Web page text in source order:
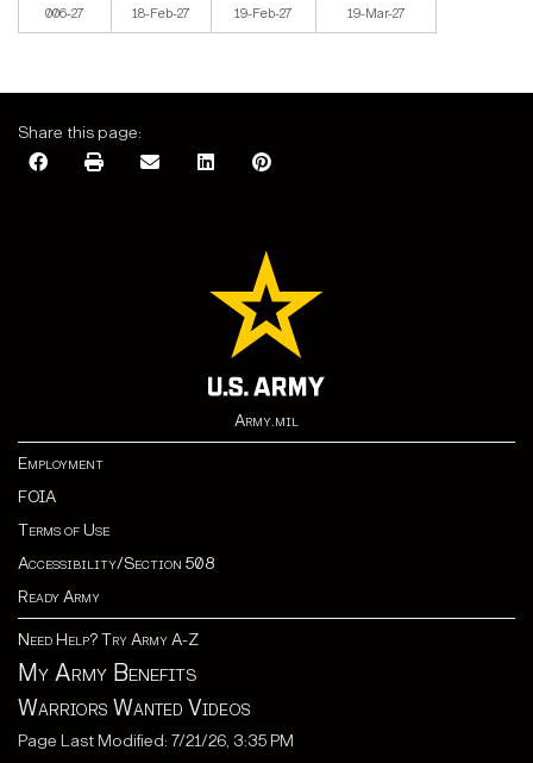
006-27 18-Feb-27 19-Feb-27 19-Mar-27
Share this page:
Army.mil
Employment
FOIA
Terms of Use
Accessibility/Section 508
Ready Army
Need Help? Try Army A-Z
My Army Benefits
Warriors Wanted Videos
Page Last Modified: 7/21/26, 3:35 PM